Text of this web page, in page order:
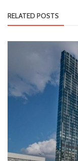
RELATED POSTS